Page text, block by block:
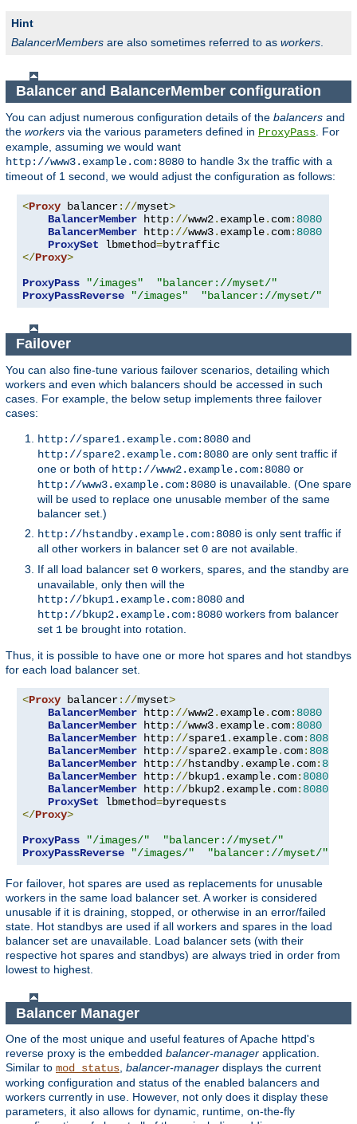
Hint
BalancerMembers are also sometimes referred to as workers
Balancer and BalancerMember configuration
You can adjust numerous configuration details of the balancers and
the workers via the various parameters defined in ProxyPass . For
example, assuming we would want
http://www3.example.com:8080 to handle 3x the traffic with a
timeout of 1 second, we would adjust the configuration as follows:
<Proxy balancer://myset>
BalancerMember http://www2. example. com: 8080
BalancerMember http://www3. example. com: 8080
ProxySet lbmethod=
</Proxy>
ProxyPass
"/images"
"balancer://myset/"
ProxyPassReverse
"/images" "balancer://myset/"
Failover
You can also fine-tune various failover scenarios, detailing which
workers and even which balancers should be accessed in such
cases. For example, the below setup implements three failover
cases:
http://spare1.example.com:8080 and
http://spare2.example.com:8080 are only sent traffic if
one or both of http://www2.example.com:8080 or
http://www3.example.com:8080 is unavailable. (One spare
will be used to replace one unusable member of the same
balancer set.)
http://hstandby.example.com:8080 is only sent traffic if
all other workers in balancer set 0 are not available.
If all load balancer set 0 workers, spares, and the standby are
unavailable, only then will the
http://bkup1.example.com:8080 and
http://bkup2.example.com:8080 workers from balancer
set 1 be brought into rotation.
Thus, it is possible to have one or more hot spares and hot standbys
for each load balancer set.
<Proxy balancer://myset>
BalancerMember http://www2. example. com: 8080
BalancerMember http://www3. example. com: 8080
BalancerMember http://spare1. example. com: 8080
BalancerMember http://spare2. example. com: 8080
BalancerMember http://hstandby. example. com: 8080
BalancerMember http://bkup1. example. com: 8080
BalancerMember http://bkup2. example. com: 8080
ProxySet lbmethod=
</Proxy>
ProxyPass
"/images/"
"balancer://myset/"
ProxyPassReverse
"/images/" "balancer://myset/"
For failover, hot spares are used as replacements for unusable
workers in the same load balancer set. A worker is considered
unusable if it is draining, stopped, or otherwise in an error/failed
state. Hot standbys are used if all workers and spares in the load
balancer set are unavailable. Load balancer sets (with their
respective hot spares and standbys) are always tried in order from
lowest to highest.
Balancer Manager
One of the most unique and useful features of Apache httpd's
reverse proxy is the embedded balancer-manager application.
Similar to mod_status balancer-manager displays the current
working configuration and status of the enabled balancers and
workers currently in use. However, not only does it display these
parameters, it also allows for dynamic, runtime, on-the-fly